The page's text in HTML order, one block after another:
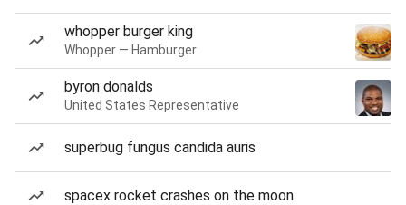
whopper burger king
Whopper — Hamburger
byron donalds
United States Representative
superbug fungus candida auris
spacex rocket crashes on the moon